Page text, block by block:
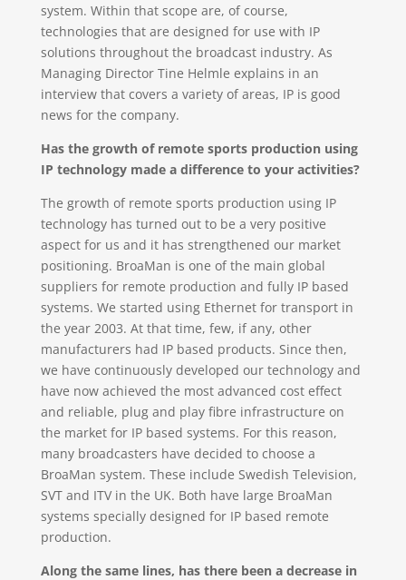
system. Within that scope are, of course,
technologies that are designed for use with IP
solutions throughout the broadcast industry. As
Managing Director Tine Helmle explains in an
interview that covers a variety of areas, IP is good
news for the company.
Has the growth of remote sports production using
IP technology made a difference to your activities?
The growth of remote sports production using IP
technology has turned out to be a very positive
aspect for us and it has strengthened our market
positioning. BroaMan is one of the main global
suppliers for remote production and fully IP based
systems. We started using Ethernet for transport in
the year 2003. At that time, few, if any, other
manufacturers had IP based products. Since then,
we have continuously developed our technology and
have now achieved the most advanced cost effect
and reliable, plug and play fibre infrastructure on
the market for IP based systems. For this reason,
many broadcasters have decided to choose a
BroaMan system. These include Swedish Television,
SVT and ITV in the UK. Both have large BroaMan
systems specially designed for IP based remote
production.
Along the same lines, has there been a decrease in